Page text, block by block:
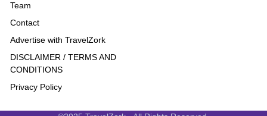
Team
Contact
Advertise with TravelZork
DISCLAIMER / TERMS AND
CONDITIONS
Privacy Policy